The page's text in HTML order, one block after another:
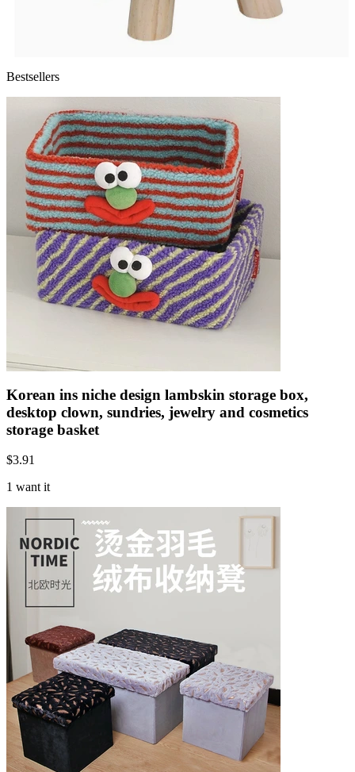
Bestsellers
Korean ins niche design lambskin storage box,
desktop clown, sundries, jewelry and cosmetics
storage basket
$3.91
1 want it